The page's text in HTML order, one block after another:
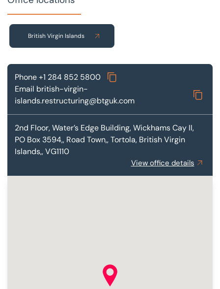
British Virgin Islands
Phone+1 284 852 5800
Email british-virgin-
islands.restructuring@btguk.com
2nd Floor, Water’s Edge Building,Wickhams Cay II,
PO Box 3594,, Road Town,, Tortola, British Virgin
Islands,, VG1110
View office details